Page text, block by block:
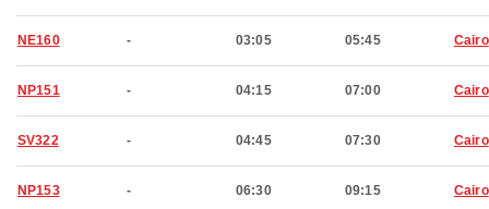
NE160 - 03:05 05:45 Cairo
NP151 - 04:15 07:00 Cairo
SV322 - 04:45 07:30 Cairo
NP153 - 06:30 09:15 Cairo